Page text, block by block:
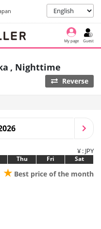
My page Guest
Nighttime
Reverse
¥ : JPY
Thu Fri Sat
★ Best price of the month